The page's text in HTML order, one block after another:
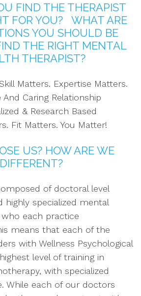
FIND THE THERAPIST
FOR YOU? WHAT ARE
YOU SHOULD BE
THE RIGHT MENTAL
THERAPIST?
Matters. Expertise Matters.
Caring Relationship
& Research Based
Fit Matters. You Matter!
US? HOW ARE WE
DIFFERENT?
of doctoral level
highly specialized mental
each practice
means that each of the
with Wellness Psychological
level of training in
with specialized
While each of our doctors